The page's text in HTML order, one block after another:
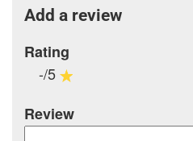
Add a review
Rating
-/5
Review